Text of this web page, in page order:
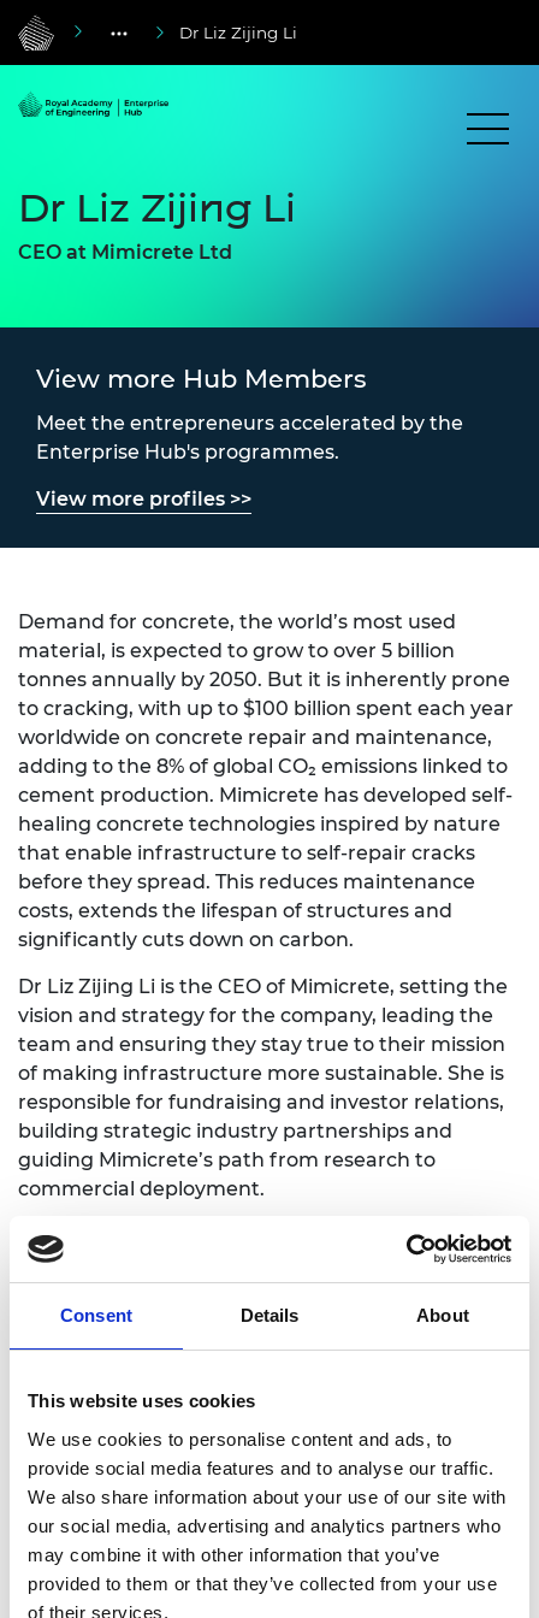
Consent Details About
This website uses cookies
We use cookies to personalise content and ads, to
provide social media features and to analyse our traffic.
We also share information about your use of our site with
our social media, advertising and analytics partners who
may combine it with other information that you’ve
provided to them or that they’ve collected from your use
of their services.
Dr Liz Zijing Li
Dr Liz Zijing Li
CEO at Mimicrete Ltd
View more Hub Members
Meet the entrepreneurs accelerated by the
Enterprise Hub's programmes.
View more profiles >>
Demand for concrete, the world’s most used
material, is expected to grow to over 5 billion
tonnes annually by 2050. But it is inherently prone
to cracking, with up to $100 billion spent each year
worldwide on concrete repair and maintenance,
adding to the 8% of global CO₂ emissions linked to
cement production. Mimicrete has developed self-
healing concrete technologies inspired by nature
that enable infrastructure to self-repair cracks
before they spread. This reduces maintenance
costs, extends the lifespan of structures and
significantly cuts down on carbon.
Dr Liz Zijing Li is the CEO of Mimicrete, setting the
vision and strategy for the company, leading the
team and ensuring they stay true to their mission
of making infrastructure more sustainable. She is
responsible for fundraising and investor relations,
building strategic industry partnerships and
guiding Mimicrete’s path from research to
commercial deployment.
She recognises that the Shott Scale Up Accelerator
can help her strengthen her skills in managing and
change and building the right culture as Mimicrete
scales through the mentoring and coaching
opportunities will help sharpen her approach to
commercial negotiations and stakeholder
management, supported by training workshops
helping her to engage confidently, manage
expectations and make strategic decisions under
pressure. She says, “Together, these elements will
help me step up as a leader, ensuring I can guide
Mimicrete through its next stage of growth with